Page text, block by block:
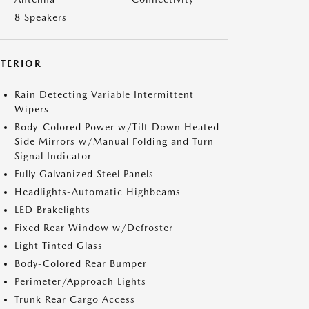
8 Speakers
Rain Detecting Variable Intermittent
Wipers
Body-Colored Power w/Tilt Down Heated
Side Mirrors w/Manual Folding and Turn
Signal Indicator
Fully Galvanized Steel Panels
Headlights-Automatic Highbeams
LED Brakelights
Fixed Rear Window w/Defroster
Light Tinted Glass
Body-Colored Rear Bumper
Perimeter/Approach Lights
Trunk Rear Cargo Access